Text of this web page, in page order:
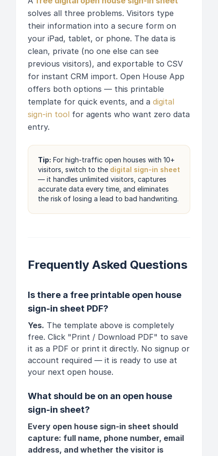
solves all three problems. Visitors type
their information into a secure form on
your iPad, tablet, or phone. The data is
clean, private (no one else can see
previous visitors), and exportable to CSV
for instant CRM import. Open House App
offers both options — this printable
template for quick events, and a digital
sign-in tool for agents who want zero data
entry.
Tip: For high-traffic open houses with 10+
visitors, switch to the digital sign-in sheet
— it handles unlimited visitors, captures
accurate data every time, and eliminates
the risk of losing a lead to bad handwriting.
Frequently Asked Questions
Is there a free printable open house
sign-in sheet PDF?
Yes. The template above is completely
free. Click "Print / Download PDF" to save
it as a PDF or print it directly. No signup or
account required — it is ready to use at
your next open house.
What should be on an open house
sign-in sheet?
Every open house sign-in sheet should
capture: full name, phone number, email
address, and whether the visitor is